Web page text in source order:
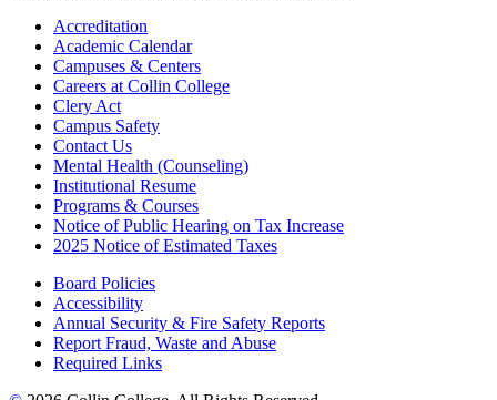
Accreditation
Academic Calendar
Campuses & Centers
Careers at Collin College
Clery Act
Campus Safety
Contact Us
Mental Health (Counseling)
Institutional Resume
Programs & Courses
Notice of Public Hearing on Tax Increase
2025 Notice of Estimated Taxes
Board Policies
Accessibility
Annual Security & Fire Safety Reports
Report Fraud, Waste and Abuse
Required Links